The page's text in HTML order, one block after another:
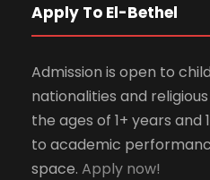
Apply To El-Bethel
Admission is open to
nationalities and
the ages of 1+ years and
to academic
space. Apply now!